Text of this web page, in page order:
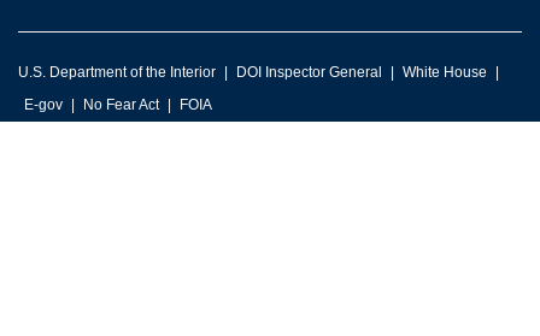
U.S. Department of the Interior DOI Inspector General
White House
E-gov
No Fear Act FOIA